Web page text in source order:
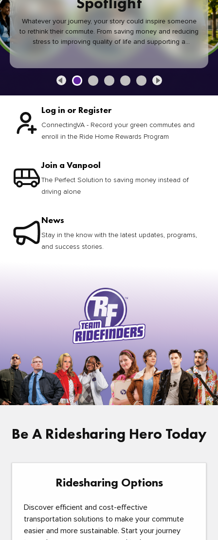
Whatever your journey, your story could inspire someone
to rethink their commute. From saving money and reducing
stress to improving quality of life and supporting a
healthier community, every green commute makes a
Log in or Register
ConnectingVA - Record your green commutes and
enroll in the Ride Home Rewards Program
Join a Vanpool
The Perfect Solution to saving money instead of
driving alone
News
Stay in the know with the latest updates, programs,
and success stories.
Be A Ridesharing Hero Today
Ridesharing Options
Discover efficient and cost-effective
transportation solutions to make your commute
easier and more sustainable. Start your journey